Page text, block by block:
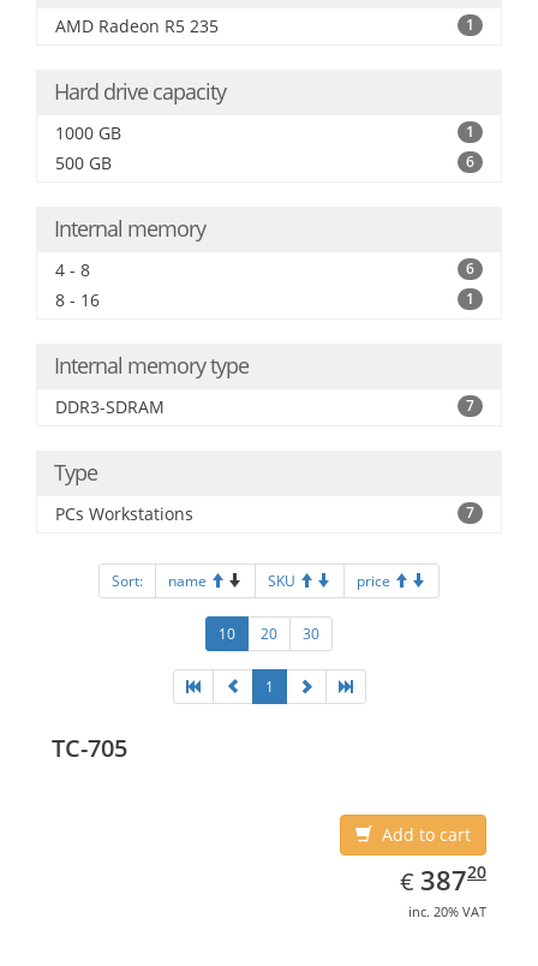
AMD Radeon R5 235 1
Hard drive capacity
1000 GB 1
500 GB 6
Internal memory
4 - 8 6
8 - 16 1
Internal memory type
DDR3-SDRAM 7
Type
PCs Workstations 7
Sort: name SKU price
10 20 30
1
TC-705
Add to cart
€ EUR
387.20
38720
inc. 20% VAT